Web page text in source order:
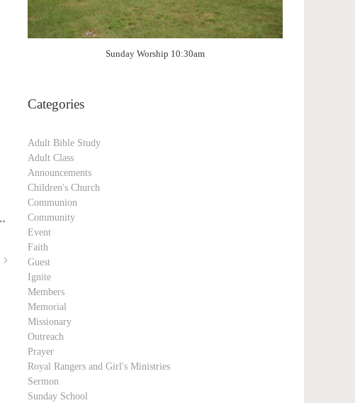
Sunday Worship 10:30am
Categories
Adult Bible Study
Adult Class
Announcements
Children's Church
Communion
Community
Event
Faith
Guest
Ignite
Members
Memorial
Missionary
Outreach
Prayer
Royal Rangers and Girl's Ministries
Sermon
Sunday School